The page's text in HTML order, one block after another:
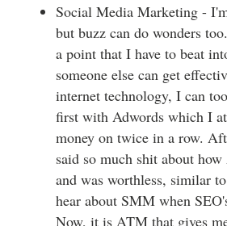
Social Media Marketing -
but buzz can do wonders
a point that I have to beat
someone else can get
internet technology, I can
first with Adwords which I
money on twice in a row.
said so much shit about
and was worthless, similar
hear about SMM when
Now, it is ATM that gives